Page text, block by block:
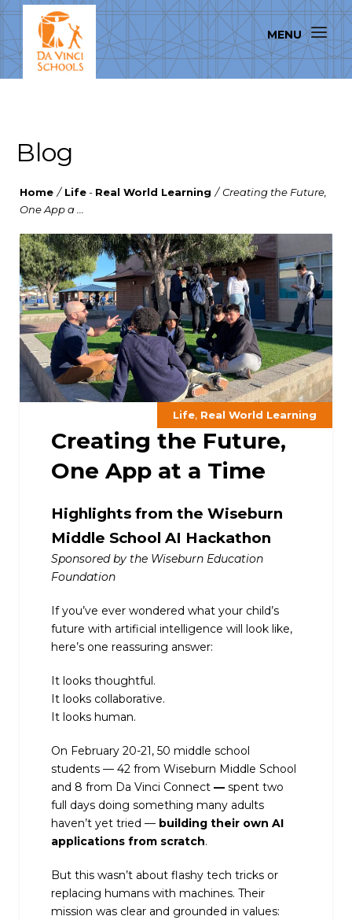
Blog
Home / Life- Real World Learning /Creating the Future,
One App a ...
Life, Real World Learning
Creating the Future,
One App at a Time
Highlights from the Wiseburn
Middle School AI Hackathon
Sponsored by the Wiseburn Education
Foundation
If you’ve ever wondered what your child’s
future with artificial intelligence will look like,
here’s one reassuring answer:
It looks thoughtful.
It looks collaborative.
It looks human.
On February 20-21, 50 middle school
students — 42 from Wiseburn Middle School
and 8 from Da Vinci Connect — spent two
full days doing something many adults
haven’t yet tried — building their own AI
applications from scratch.
But this wasn’t about flashy tech tricks or
replacing humans with machines. Their
mission was clear and grounded in values: